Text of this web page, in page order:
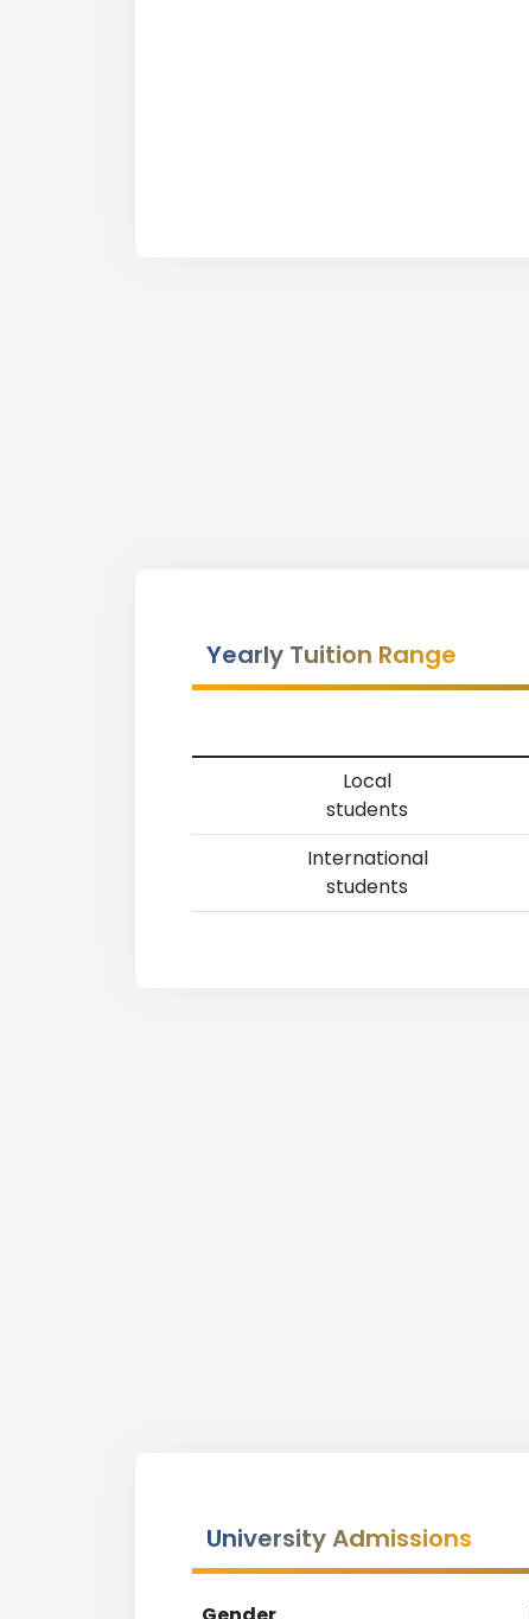
Yearly Tuition Range
Local
students
International
students
University Admissions